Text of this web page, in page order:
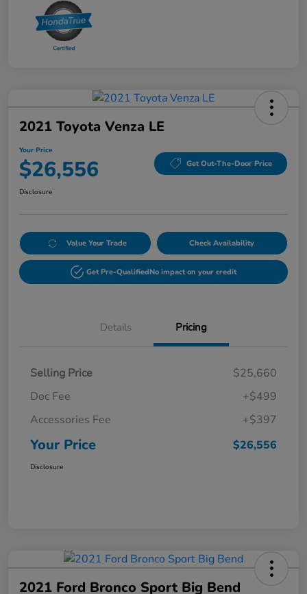
2021 Toyota Venza LE
Your Price
$26,556 Get Out-The-Door Price
Disclosure
Value Your Trade Check Availability
Get Pre-QualifiedNo impact on your credit
Details Pricing
Selling Price
$25,660
Doc Fee
+$499
Accessories Fee
+$397
Your Price $26,556
Disclosure
2021 Ford Bronco Sport Big Bend